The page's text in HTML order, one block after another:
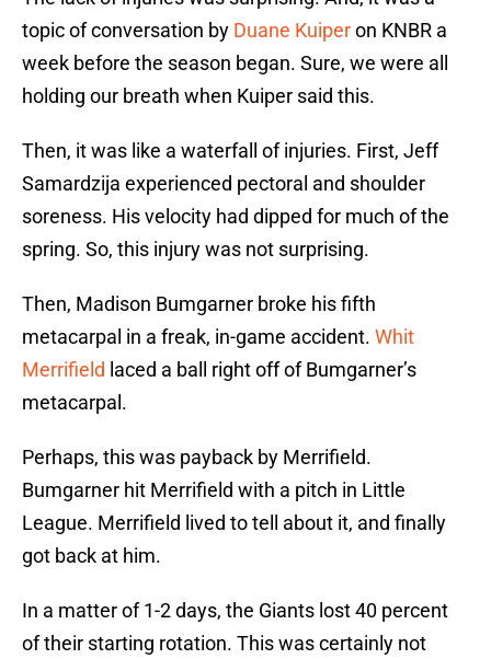
topic of conversation by Duane Kuiperon KNBR a
week before the season began. Sure, we were all
holding our breath when Kuiper said this.
Then, it was like a waterfall of injuries. First, Jeff
Samardzija experienced pectoral and shoulder
soreness. His velocity had dipped for much of the
spring. So, this injury was not surprising.
Then, Madison Bumgarner broke his fifth
metacarpal in a freak, in-game accident. Whit
Merrifield laced a ball right off of Bumgarner’s
metacarpal.
Perhaps, this was payback by Merrifield.
Bumgarner hit Merrifield with a pitch in Little
League. Merrifield lived to tell about it, and finally
got back at him.
In a matter of 1-2 days, the Giants lost 40 percent
of their starting rotation. This was certainly not